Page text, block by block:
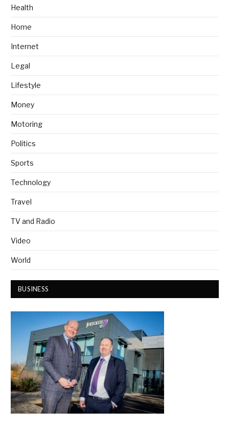
Health
Home
Internet
Legal
Lifestyle
Money
Motoring
Politics
Sports
Technology
Travel
TV and Radio
Video
World
BUSINESS